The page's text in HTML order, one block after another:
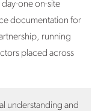
one on-site
documentation for
running
placed across
understanding and